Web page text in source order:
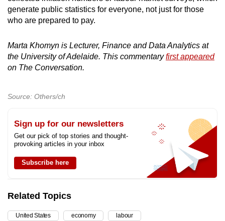
generate public statistics for everyone, not just for those
who are prepared to pay.
Marta Khomyn is Lecturer, Finance and Data Analytics at
the University of Adelaide. This commentaryfirst appeared
on The Conversation.
Source: Others/ch
Sign up for our newsletters
Get our pick of top stories and thought-
provoking articles in your inbox
Subscribe here
Related Topics
United States economy labour